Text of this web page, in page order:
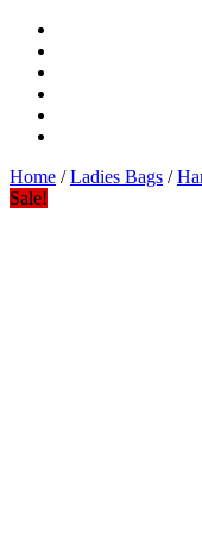
Home /Ladies Bags /
Sale!